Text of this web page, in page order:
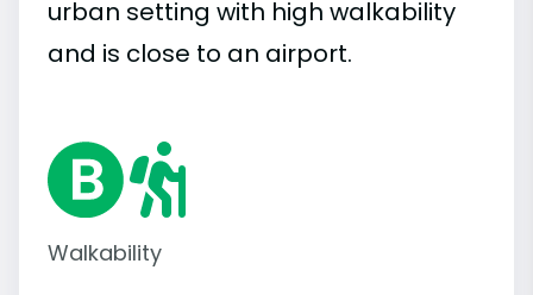
urban setting with high walkability
and is close to an airport.
Walkability